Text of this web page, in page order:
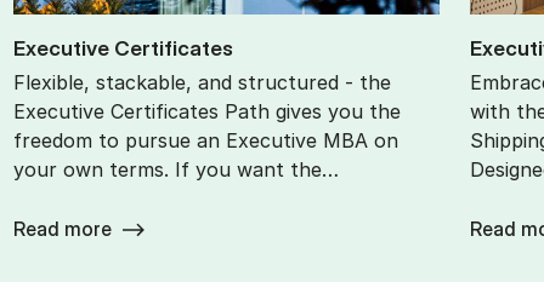
Ex­ec­ut­ive Cer­ti­fic­ates
Flexible, stackable, and structured - the
Executive Certificates Path gives you the
freedom to pursue an Executive MBA on
your own terms. If you want the…
Read more
with
Read